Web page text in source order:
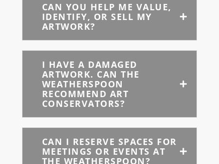
CAN YOU HELP ME VALUE,
IDENTIFY, OR SELL MY
ARTWORK?
I HAVE A DAMAGED
ARTWORK. CAN THE
WEATHERSPOON
RECOMMEND ART
CONSERVATORS?
CAN I RESERVE SPACES FOR
MEETINGS OR EVENTS AT
THE WEATHERSPOON?